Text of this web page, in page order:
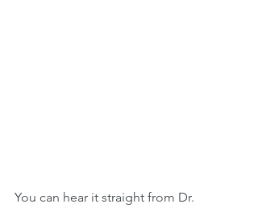
You can hear it straight from Dr.